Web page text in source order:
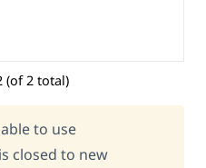
(of 2 total)
to use
closed to new